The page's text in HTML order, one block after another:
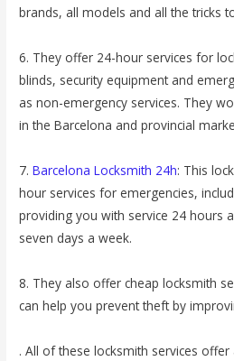
brands, all models and all the tricks
6. They offer 24-hour services for
blinds, security equipment and
as non-emergency services. They
in the Barcelona and provincial
7. Barcelona Locksmith 24h: This
hour services for emergencies,
providing you with service 24 hours
seven days a week.
8. They also offer cheap locksmith
can help you prevent theft by
. All of these locksmith services